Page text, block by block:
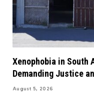
Xenophobia in
Demanding Justice
August 5, 2026